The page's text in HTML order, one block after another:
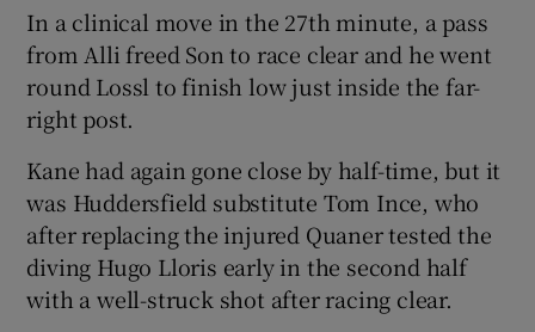
In a clinical move in the 27th minute, a pass
from Alli freed Son to race clear and he went
round Lossl to finish low just inside the far-
right post.
Kane had again gone close by half-time, but it
was Huddersfield substitute Tom Ince, who
after replacing the injured Quaner tested the
diving Hugo Lloris early in the second half
with a well-struck shot after racing clear.